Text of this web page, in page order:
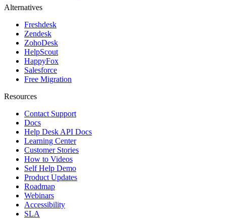
Alternatives
Freshdesk
Zendesk
ZohoDesk
HelpScout
HappyFox
Salesforce
Free Migration
Resources
Contact Support
Docs
Help Desk API Docs
Learning Center
Customer Stories
How to Videos
Self Help Demo
Product Updates
Roadmap
Webinars
Accessibility
SLA